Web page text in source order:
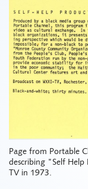
Page from Portable
describing "Self
TV in 1973.